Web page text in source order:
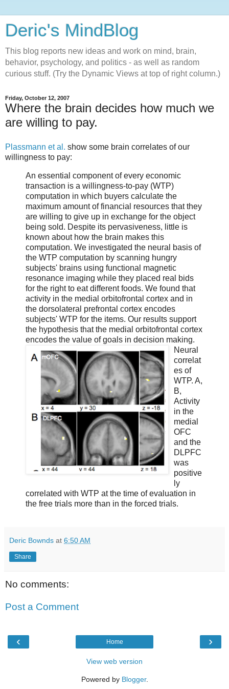
Deric's MindBlog
This blog reports new ideas and work on mind, brain,
behavior, psychology, and politics - as well as random
curious stuff. (Try the Dynamic Views at top of right column.)
Friday, October 12, 2007
Where the brain decides how much we
are willing to pay.
Plassmann et al. show some brain correlates of our
willingness to pay:
An essential component of every economic
transaction is a willingness-to-pay (WTP)
computation in which buyers calculate the
maximum amount of financial resources that they
are willing to give up in exchange for the object
being sold. Despite its pervasiveness, little is
known about how the brain makes this
computation. We investigated the neural basis of
the WTP computation by scanning hungry
subjects' brains using functional magnetic
resonance imaging while they placed real bids
for the right to eat different foods. We found that
activity in the medial orbitofrontal cortex and in
the dorsolateral prefrontal cortex encodes
subjects' WTP for the items. Our results support
the hypothesis that the medial orbitofrontal cortex
encodes the value of goals in decision making.
Neural
correlat
es of
WTP. A,
B,
Activity
in the
medial
OFC
and the
DLPFC
was
positive
ly
correlated with WTP at the time of evaluation in
the free trials more than in the forced trials.
Deric Bownds at 6:50 AM
Share
No comments:
Post a Comment
‹ ›
Home
View web version
Powered by Blogger.